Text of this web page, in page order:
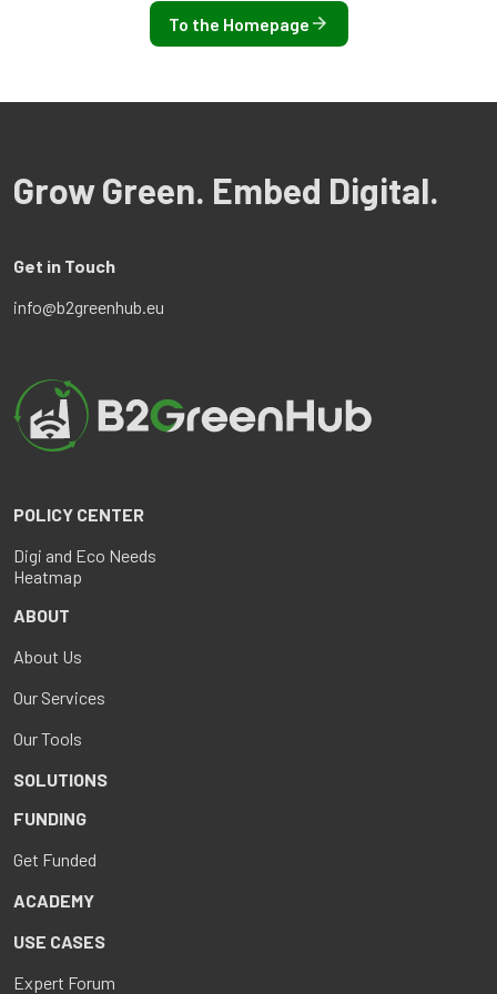
To the Homepage
Grow Green. Embed Digital.
Get in Touch
info@b2greenhub.eu
POLICY CENTER
Digi and Eco Needs
Heatmap
ABOUT
About Us
Our Services
Our Tools
SOLUTIONS
FUNDING
Get Funded
ACADEMY
USE CASES
Expert Forum